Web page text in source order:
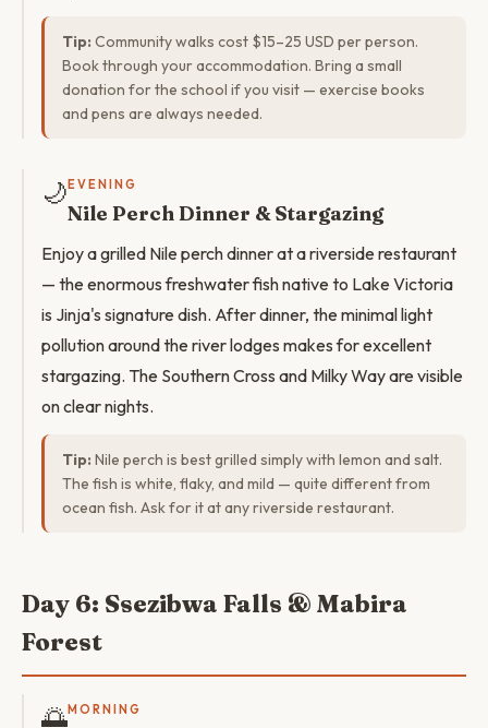
Tip: Community walks cost $15–25 USD per person.
Book through your accommodation. Bring a small
donation for the school if you visit — exercise books
and pens are always needed.
🌙 EVENING
Nile Perch Dinner & Stargazing
Enjoy a grilled Nile perch dinner at a riverside restaurant
— the enormous freshwater fish native to Lake Victoria
is Jinja's signature dish. After dinner, the minimal light
pollution around the river lodges makes for excellent
stargazing. The Southern Cross and Milky Way are visible
on clear nights.
Tip: Nile perch is best grilled simply with lemon and salt.
The fish is white, flaky, and mild — quite different from
ocean fish. Ask for it at any riverside restaurant.
Day 6: Ssezibwa Falls & Mabira
Forest
🌅MORNING